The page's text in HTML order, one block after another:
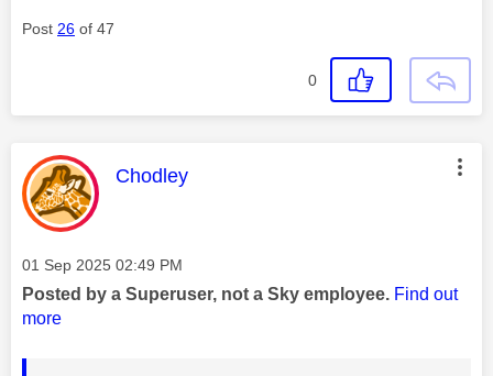
Post 26 of 47
0
This message was authored by:
Chodley
Message posted on
‎01 Sep 2025 02:49 PM
Posted by a Superuser, not a Sky employee. Find out
more